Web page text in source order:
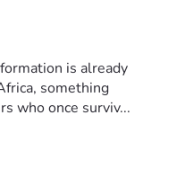
is already
something
who once surviv...